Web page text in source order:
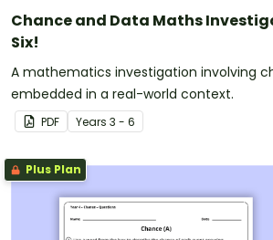
Chance and Data Maths
Six!
A mathematics investigation involving
embedded in a real-world context.
PDF Years 3 - 6
Plus Plan